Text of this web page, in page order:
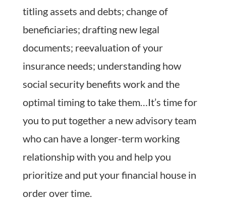
titling assets and debts; change of
beneficiaries; drafting new legal
documents; reevaluation of your
insurance needs; understanding how
social security benefits work and the
optimal timing to take them…It’s time for
you to put together a new advisory team
who can have a longer-term working
relationship with you and help you
prioritize and put your financial house in
order over time.